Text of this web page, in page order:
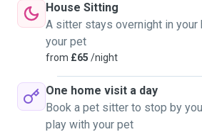
House Sitting
A sitter stays overnight in your
your pet
from £65 /night
One home visit a day
Book a pet sitter to stop by
play with your pet